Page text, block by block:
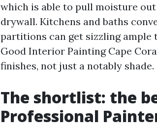
which is able to pull moisture
drywall. Kitchens and baths
partitions can get sizzling
Good Interior Painting Cape
finishes, not just a notably shade.
The shortlist: the
Professional